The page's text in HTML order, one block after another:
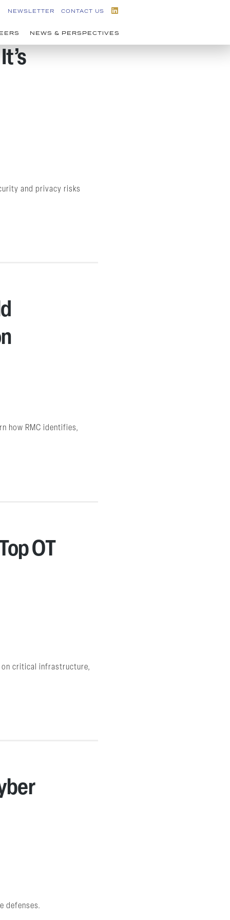
NEWSLETTER CONTACT US
NEWS & PERSPECTIVES
and privacy risks
how RMC identifies,
OT
critical infrastructure,
defenses.